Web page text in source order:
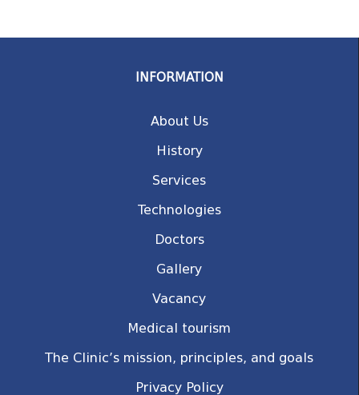
INFORMATION
About Us
History
Services
Technologies
Doctors
Gallery
Vacancy
Medical tourism
The Clinic’s mission, principles, and goals
Privacy Policy